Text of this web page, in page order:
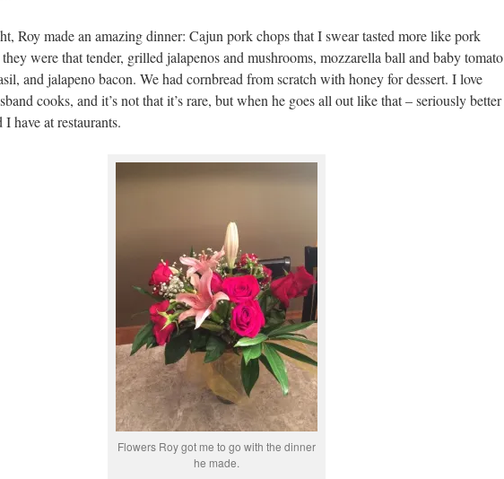
Roy made an amazing dinner: Cajun pork chops that I swear tasted more like pork
were that tender, grilled jalapenos and mushrooms, mozzarella ball and baby tomato
and jalapeno bacon. We had cornbread from scratch with honey for dessert. I love
cooks, and it’s not that it’s rare, but when he goes all out like that – seriously better
have at restaurants.
Flowers Roy got me to go with the dinner
he made.